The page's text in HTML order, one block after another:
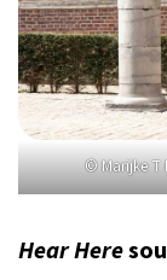
© Marijke T
Hear Here